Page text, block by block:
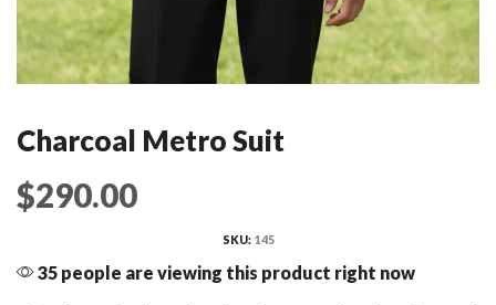
Charcoal Metro Suit
$290.00
SKU: 145
35 people are viewing this product right now